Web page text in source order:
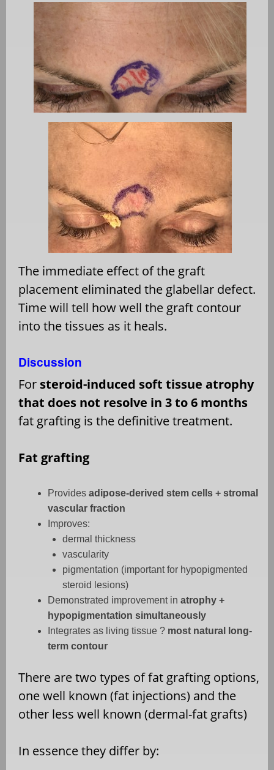
The immediate effect of the graft
placement eliminated the glabellar defect.
Time will tell how well the graft contour
into the tissues as it heals.
Discussion
For steroid-induced soft tissue atrophy
that does not resolve in 3 to 6 months
fat grafting is the definitive treatment.
Fat grafting
Provides adipose-derived stem cells + stromal
vascular fraction
Improves:
dermal thickness
vascularity
pigmentation (important for hypopigmented
steroid lesions)
Demonstrated improvement in atrophy +
hypopigmentation simultaneously
Integrates as living tissue ? most natural long-
term contour
There are two types of fat grafting options,
one well known (fat injections) and the
other less well known (dermal-fat grafts)
In essence they differ by: